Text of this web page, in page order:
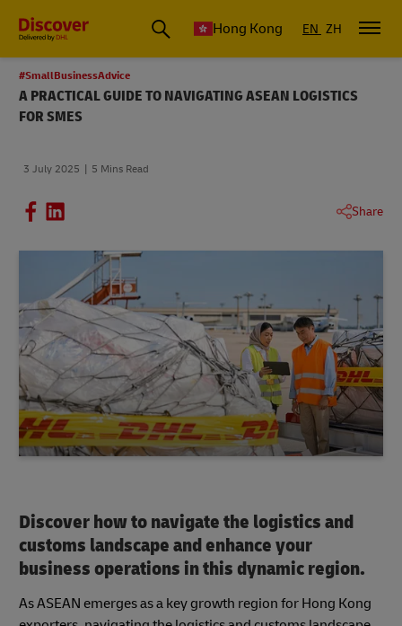
Hong Kong EN ZH
#SmallBusinessAdvice
A PRACTICAL GUIDE TO NAVIGATING ASEAN LOGISTICS
FOR SMES
3 July 2025 5 Mins Read
Share
Discover how to navigate the logistics and
customs landscape and enhance your
business operations in this dynamic region.
As ASEAN emerges as a key growth region for Hong Kong